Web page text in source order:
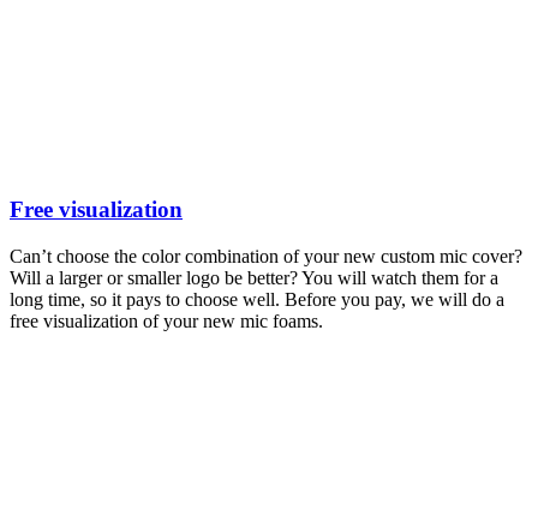
Free visualization
Can’t choose the color combination of your new custom mic cover?
Will a larger or smaller logo be better? You will watch them for a
long time, so it pays to choose well. Before you pay, we will do a
free visualization of your new mic foams.